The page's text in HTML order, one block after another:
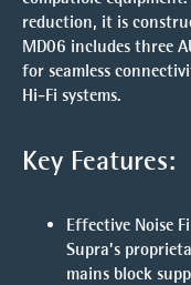
reduction, it is
MD06 includes three
for seamless
Hi-Fi systems.
Key Features:
Effective Noise
Supra’s
mains block